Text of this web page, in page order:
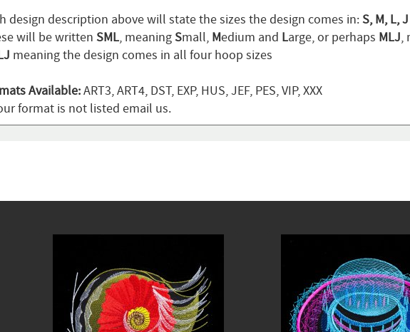
design description above will state the sizes the design comes in:S, M, L, J
will be written SML, meaningSmall, Medium and Large, or perhaps MLJ,
meaning the design comes in all four hoop sizes
Available:ART3, ART4, DST, EXP, HUS, JEF, PES, VIP, XXX
format is not listed email us.